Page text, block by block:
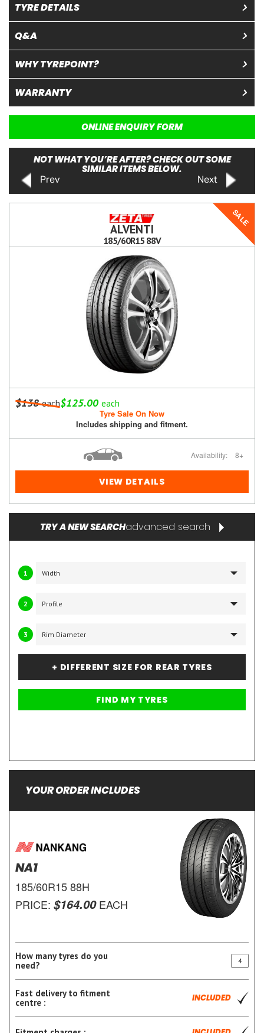
TYRE DETAILS
Q&A
WHY TYREPOINT?
WARRANTY
ONLINE ENQUIRY FORM
NOT WHAT YOU’RE AFTER? CHECK OUT SOME
SIMILAR ITEMS BELOW.
Prev Next
SALE
ALVENTI
185/60R15 88V
$138each$125.00 each
Tyre Sale On Now
Includes shipping and fitment.
Availability: 8+
VIEW DETAILS
TRY A NEW SEARCHadvanced search
1
2
3
+ DIFFERENT SIZE FOR REAR TYRES
YOUR ORDER INCLUDES
NA1
185/60R15 88H
PRICE: $164.00EACH
How many tyres do you
need?
Fast delivery to fitment
centre :
INCLUDED